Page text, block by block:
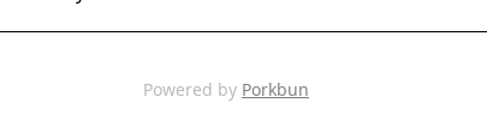
Powered by Porkbun